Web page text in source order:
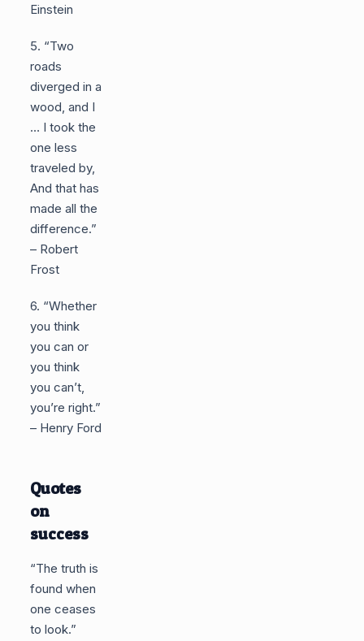
Einstein
5. “Two
roads
diverged in a
wood, and I
… I took the
one less
traveled by,
And that has
made all the
difference.”
– Robert
Frost
6. “Whether
you think
you can or
you think
you can’t,
you’re right.”
– Henry Ford
Quotes
on
success
“The truth is
found when
one ceases
to look.”